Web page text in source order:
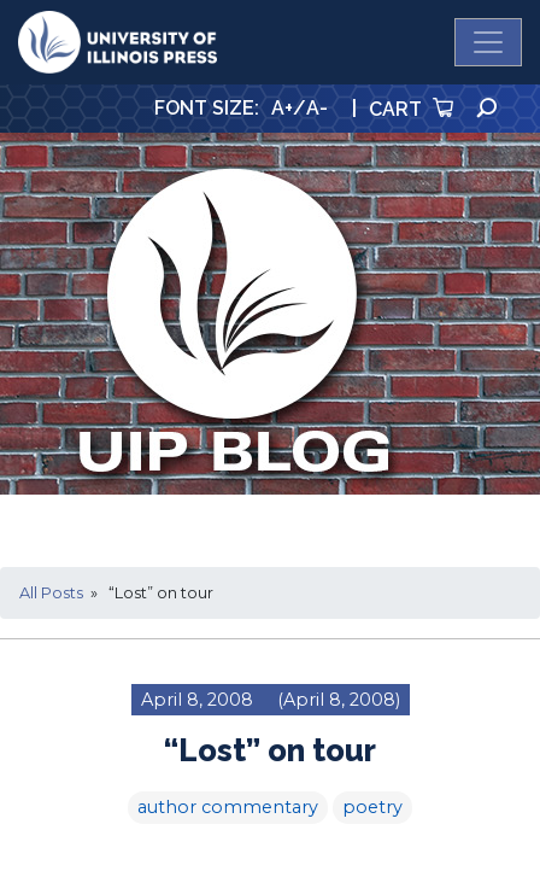
University Press
FONT SIZE: A+/A- | CART
All Posts » “Lost” on tour
April 8, 2008 (April 8, 2008)
“Lost” on tour
author commentary poetry